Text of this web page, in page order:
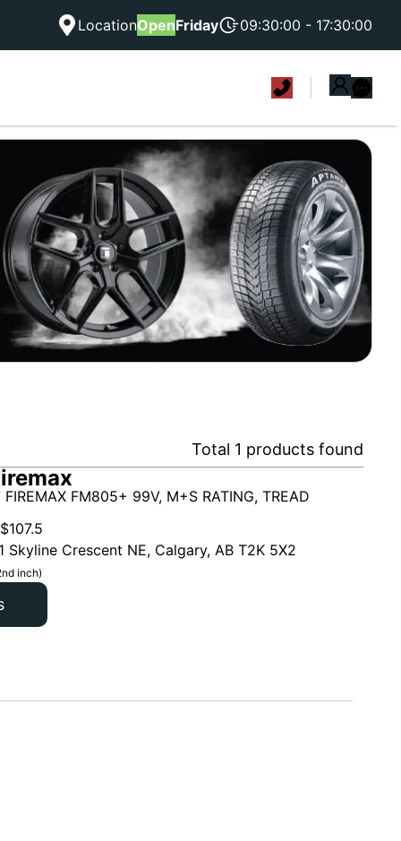
LocationOpenFriday 09:30:00 - 17:30:00
Total 1 products found
FM805+ 99V, M+S RATING, TREAD
$107.5
Skyline Crescent NE, Calgary, AB T2K 5X2
inch)